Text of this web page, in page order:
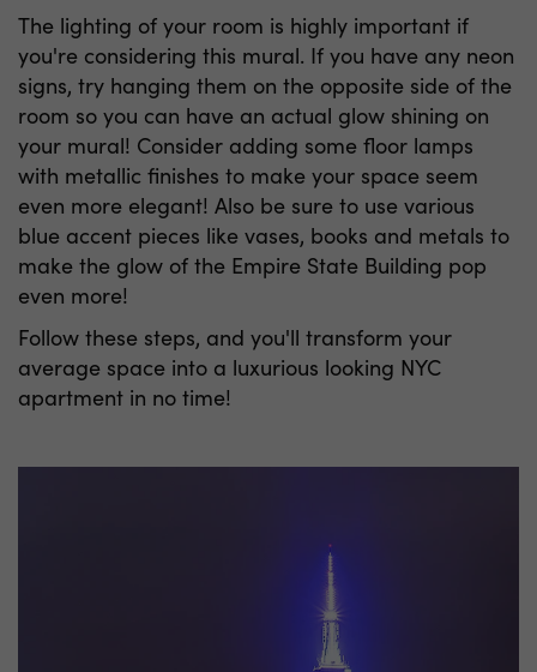
The lighting of your room is highly important if
you're considering this mural. If you have any neon
signs, try hanging them on the opposite side of the
room so you can have an actual glow shining on
your mural! Consider adding some floor lamps
with metallic finishes to make your space seem
even more elegant! Also be sure to use various
blue accent pieces like vases, books and metals to
make the glow of the Empire State Building pop
even more!
Follow these steps, and you'll transform your
average space into a luxurious looking NYC
apartment in no time!